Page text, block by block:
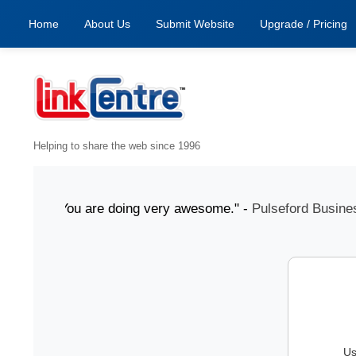
Home About Us Submit Website Upgrade / Pricing
Helping to share the web since 1996
"You are doing very awesome." -Pulseford Business